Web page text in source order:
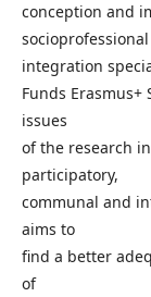
conception and
socioprofessional
integration
Funds
issues
of the research
participatory,
communal and
aims to
find a better
of